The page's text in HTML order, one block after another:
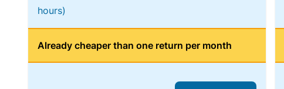
hours)
Already cheaper than one return per month